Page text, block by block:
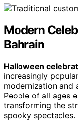
Modern
Bahrain
Halloween
increasingly
modernization and
People of all ages
transforming the
spooky spectacles.